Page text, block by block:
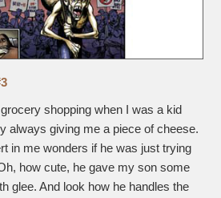
shopping when I was a kid
always giving me a piece of cheese.
in me wonders if he was just trying
how cute, he gave my son some
glee. And look how he handles the